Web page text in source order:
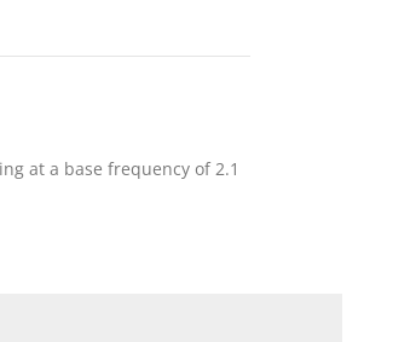
at a base frequency of 2.1